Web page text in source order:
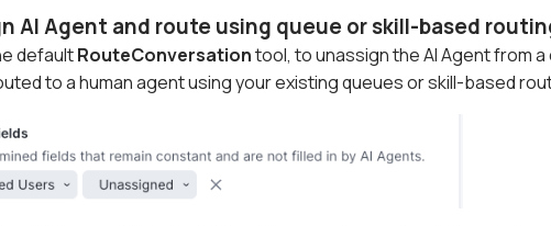
AI Agent and route using queue or skill-based
defaultRouteConversationtool, to unassign the AI Agent from
to a human agent using your existing queues or skill-based